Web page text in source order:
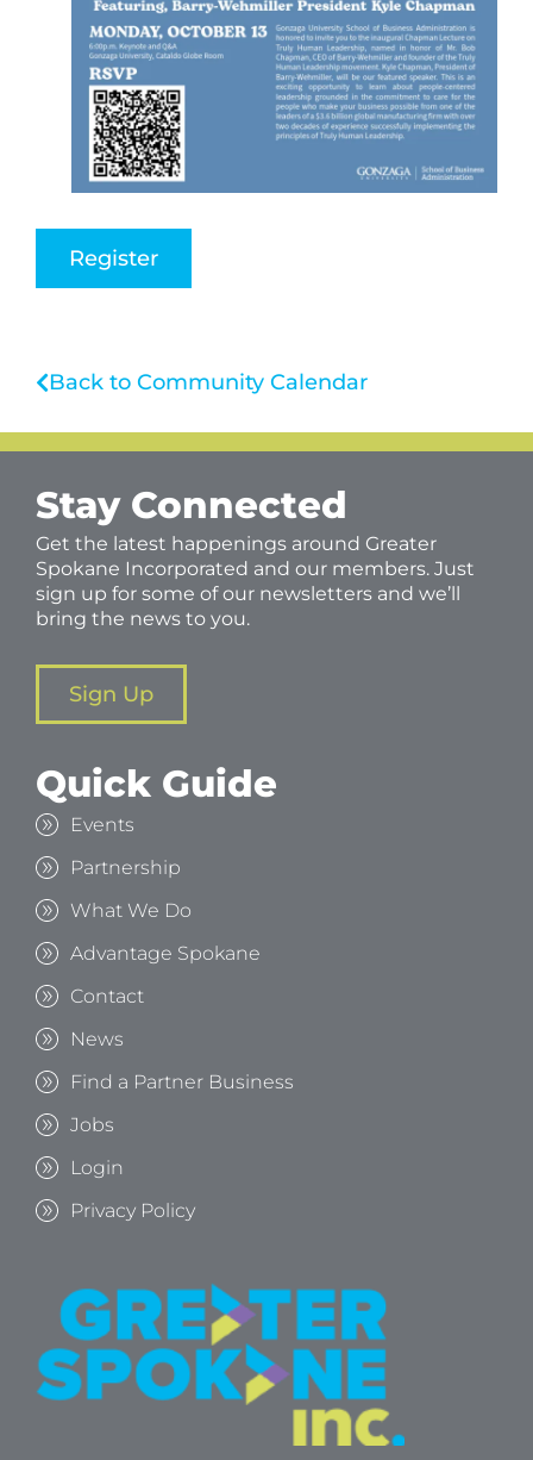
Register
Back to Community Calendar
Stay Connected
Get the latest happenings around Greater
Spokane Incorporated and our members. Just
sign up for some of our newsletters and we’ll
bring the news to you.
Sign Up
Quick Guide
Events
Partnership
What We Do
Advantage Spokane
Contact
News
Find a Partner Business
Jobs
Login
Privacy Policy